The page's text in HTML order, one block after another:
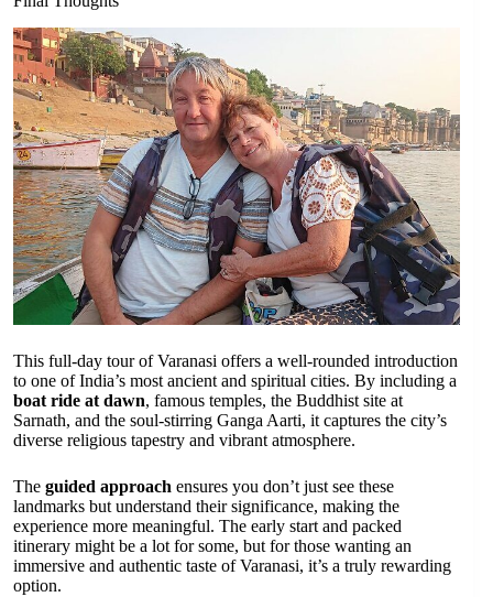
This full-day tour of Varanasi offers a well-rounded introduction
to one of India’s most ancient and spiritual cities. By including a
boat ride at dawn, famous temples, the Buddhist site at
Sarnath, and the soul-stirring Ganga Aarti, it captures the city’s
diverse religious tapestry and vibrant atmosphere.
The guided approach ensures you don’t just see these
landmarks but understand their significance, making the
experience more meaningful. The early start and packed
itinerary might be a lot for some, but for those wanting an
immersive and authentic taste of Varanasi, it’s a truly rewarding
option.